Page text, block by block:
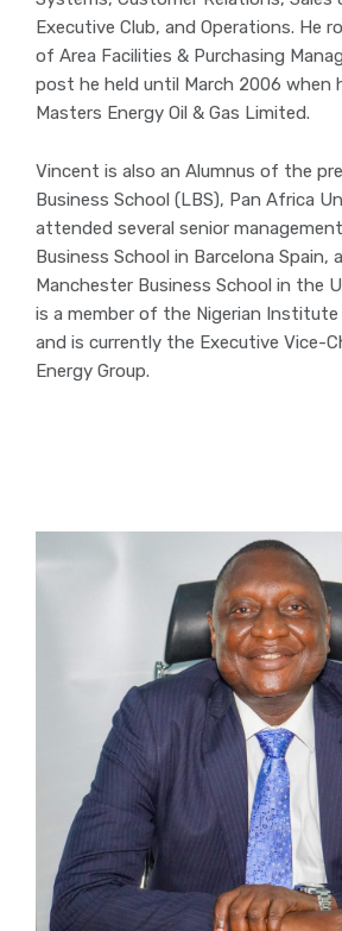
Executive Club, and Operations. He
of Area Facilities & Purchasing
post he held until March 2006 when
Masters Energy Oil & Gas Limited.
Vincent is also an Alumnus of the
Business School (LBS), Pan Africa
attended several senior
Business School in Barcelona Spain,
Manchester Business School in the
is a member of the Nigerian
and is currently the Executive Vice-
Energy Group.